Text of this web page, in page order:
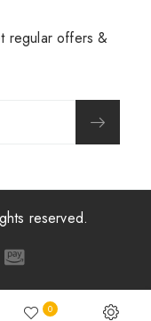
regular offers &
reserved.
0